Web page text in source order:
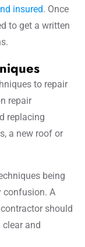
insured. Once
to get a written
to repair
repair
replacing
a new roof or
being
confusion. A
should
clear and